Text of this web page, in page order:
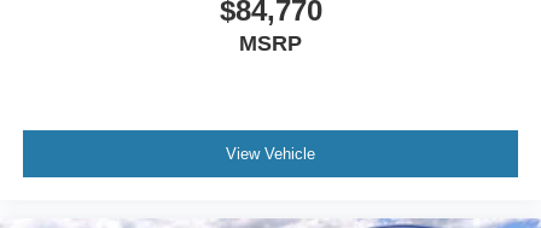
$84,770
MSRP
View Vehicle